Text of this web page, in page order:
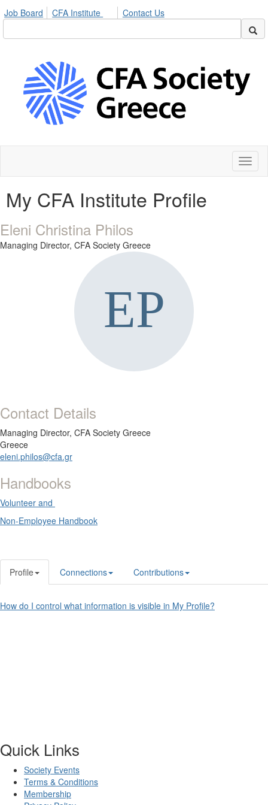
Job Board CFA Institute Contact Us
My CFA Institute Profile
Eleni Christina Philos
Managing Director, CFA Society Greece
Contact Details
Managing Director, CFA Society Greece
Greece
eleni.philos@cfa.gr
Handbooks
Volunteer and
Non-Employee Handbook
Profile Connections Contributions
How do I control what information is visible in My Profile?
Quick Links
Society Events
Terms & Conditions
Membership